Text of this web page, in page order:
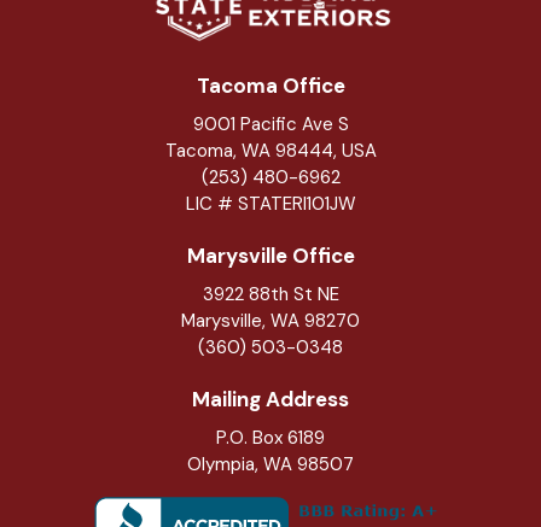
Tacoma Office
9001 Pacific Ave S
Tacoma, WA 98444, USA
(253) 480-6962
LIC # STATERI101JW
Marysville Office
3922 88th St NE
Marysville, WA 98270
(360) 503-0348
Mailing Address
P.O. Box 6189
Olympia, WA 98507